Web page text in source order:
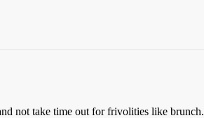
not take time out for frivolities like brunch.